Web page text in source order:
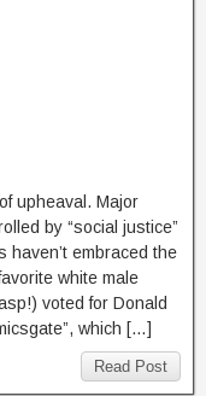
upheaval. Major
by “social justice”
haven’t embraced the
white male
voted for Donald
which […]
Read Post